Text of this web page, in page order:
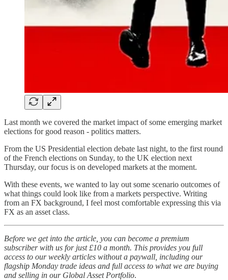
Last month we covered the market impact of some emerging market
elections for good reason - politics matters.
From the US Presidential election debate last night, to the first round
of the French elections on Sunday, to the UK election next
Thursday, our focus is on developed markets at the moment.
With these events, we wanted to lay out some scenario outcomes of
what things could look like from a markets perspective. Writing
from an FX background, I feel most comfortable expressing this via
FX as an asset class.
Before we get into the article, you can become a premium
subscriber with us for just £10 a month. This provides you full
access to our weekly articles without a paywall, including our
flagship Monday trade ideas and full access to what we are buying
and selling in our Global Asset Portfolio.